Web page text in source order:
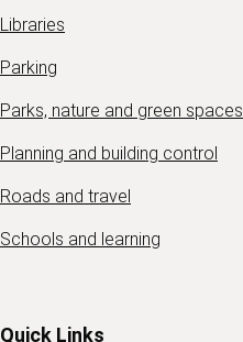
Libraries
Parking
Parks, nature and green spaces
Planning and building control
Roads and travel
Schools and learning
Quick Links